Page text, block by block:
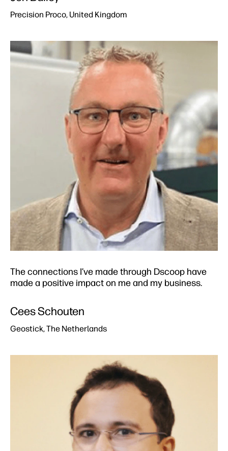
Precision Proco, United Kingdom
The connections I’ve made through Dscoop have
made a positive impact on me and my business.​
Cees Schouten​
Geostick, The Netherlands